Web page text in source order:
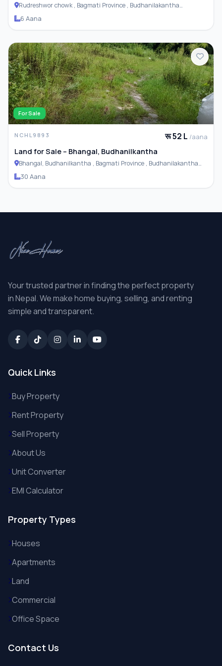
Rudreshwor chowk , Bagmati Province , Budhanilakantha
6 Aana
For Sale
NCHL9893 रू 52 L /aana
Land for Sale – Bhangal, Budhanilkantha
Bhangal, Budhanilkantha , Bagmati Province , Budhanilakantha
30 Aana
Your trusted partner in finding the perfect property
in Nepal. We make home buying, selling, and renting
simple and transparent.
Quick Links
Buy Property
Rent Property
Sell Property
About Us
Unit Converter
EMI Calculator
Property Types
Houses
Apartments
Land
Commercial
Office Space
Contact Us